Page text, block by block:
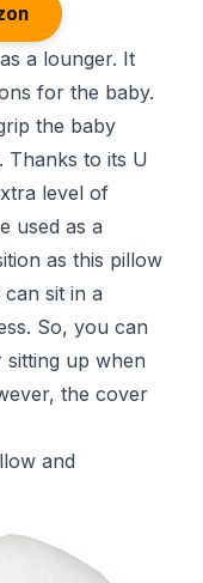
a lounger. It
for the baby.
the baby
Thanks to its U
level of
used as a
as this pillow
sit in a
So, you can
sitting up when
the cover
and